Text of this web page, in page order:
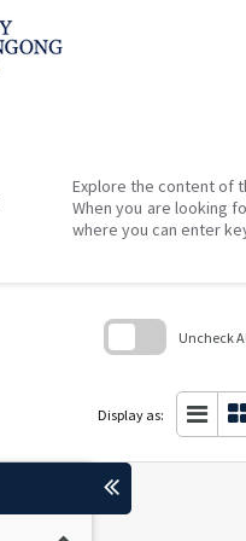
Explore the content of
When you are looking
where you can enter
Uncheck
Display as: